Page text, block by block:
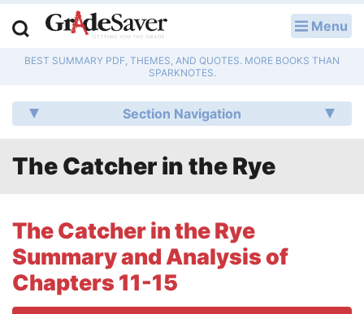
Menu
BEST SUMMARY PDF, THEMES, AND QUOTES. MORE BOOKS THAN
SPARKNOTES.
Section Navigation
The Catcher in the Rye
The Catcher in the Rye
Summary and Analysis of
Chapters 11-15
Study Guides
Q & A
Literature Essays
College Application Essays
Textbook Answers